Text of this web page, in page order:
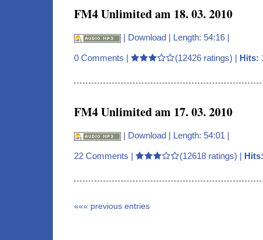
FM4 Unlimited am 18. 03. 2010
| Download | Length: 54:16 |
0 Comments | (12426 ratings) | Hits:
FM4 Unlimited am 17. 03. 2010
| Download | Length: 54:01 |
22 Comments | (12618 ratings) | Hits:
««« previous entries